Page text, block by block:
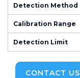
Detection Method
Calibration Range
Detection Limit
CONTACT US